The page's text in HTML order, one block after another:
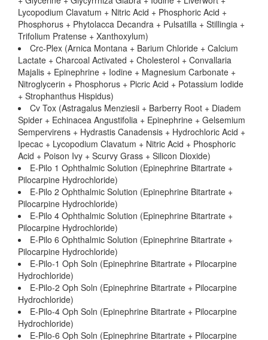
Lycopodium Clavatum + Nitric Acid + Phosphoric Acid +
Phosphorus + Phytolacca Decandra + Pulsatilla + Stillingia +
Trifolium Pratense + Xanthoxylum)
Crc-Plex (Arnica Montana + Barium Chloride + Calcium
Lactate + Charcoal Activated + Cholesterol + Convallaria
Majalis + Epinephrine + Iodine + Magnesium Carbonate +
Nitroglycerin + Phosphorus + Picric Acid + Potassium Iodide
+ Strophanthus Hispidus)
Cv Tox (Astragalus Menziesii + Barberry Root + Diadem
Spider + Echinacea Angustifolia + Epinephrine + Gelsemium
Sempervirens + Hydrastis Canadensis + Hydrochloric Acid +
Ipecac + Lycopodium Clavatum + Nitric Acid + Phosphoric
Acid + Poison Ivy + Scurvy Grass + Silicon Dioxide)
E-Pilo 1 Ophthalmic Solution (Epinephrine Bitartrate +
Pilocarpine Hydrochloride)
E-Pilo 2 Ophthalmic Solution (Epinephrine Bitartrate +
Pilocarpine Hydrochloride)
E-Pilo 4 Ophthalmic Solution (Epinephrine Bitartrate +
Pilocarpine Hydrochloride)
E-Pilo 6 Ophthalmic Solution (Epinephrine Bitartrate +
Pilocarpine Hydrochloride)
E-Pilo-1 Oph Soln (Epinephrine Bitartrate + Pilocarpine
Hydrochloride)
E-Pilo-2 Oph Soln (Epinephrine Bitartrate + Pilocarpine
Hydrochloride)
E-Pilo-4 Oph Soln (Epinephrine Bitartrate + Pilocarpine
Hydrochloride)
E-Pilo-6 Oph Soln (Epinephrine Bitartrate + Pilocarpine